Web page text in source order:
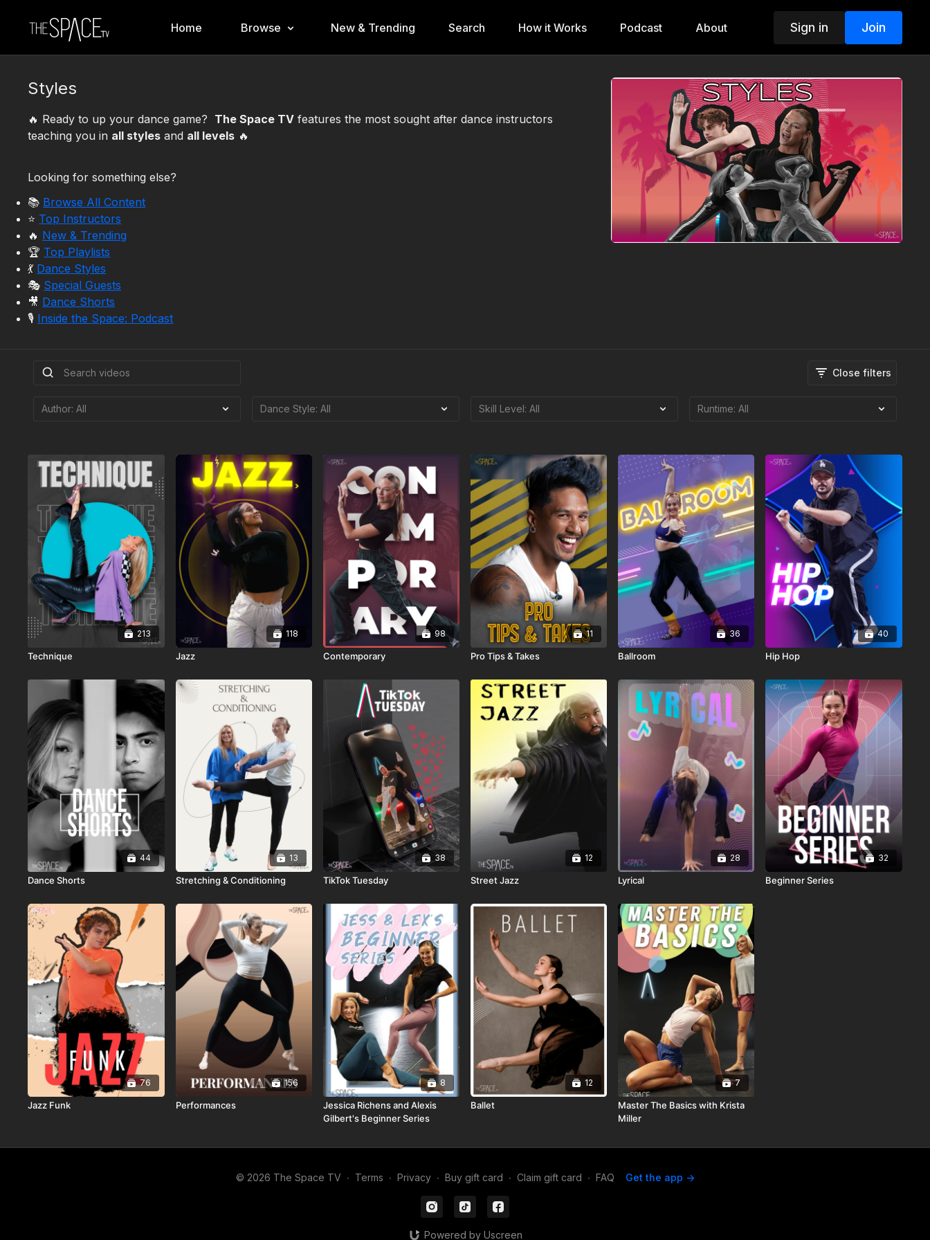
Home Browse New & Trending Search How it Works Podcast About Sign in Join
Styles
🔥 Ready to up your dance game? The Space TV features the most sought after dance instructors
teaching you in all styles and all levels 🔥
Looking for something else?
📚 Browse All Content
⭐️ Top Instructors
🔥 New & Trending
🏆 Top Playlists
💃 Dance Styles
🎭 Special Guests
🎥 Dance Shorts
🎙️ Inside the Space: Podcast
Close filters
213
Technique
118
Jazz
98
Contemporary
11
Pro Tips & Takes
36
Ballroom
40
Hip Hop
44
Dance Shorts
13
Stretching & Conditioning
38
TikTok Tuesday
12
Street Jazz
28
Lyrical
32
Beginner Series
76
Jazz Funk
156
Performances
8
Jessica Richens and Alexis
Gilbert's Beginner Series
12
Ballet
7
Master The Basics with Krista
Miller
© 2026 The Space TV ∙ Terms ∙ Privacy ∙ Buy gift card ∙ Claim gift card ∙ FAQ Get the app ->
Powered by Uscreen